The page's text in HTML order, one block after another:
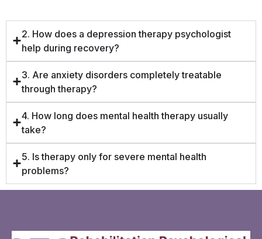
2. How does a depression therapy psychologist
help during recovery?
3. Are anxiety disorders completely treatable
through therapy?
4. How long does mental health therapy usually
take?
5. Is therapy only for severe mental health
problems?